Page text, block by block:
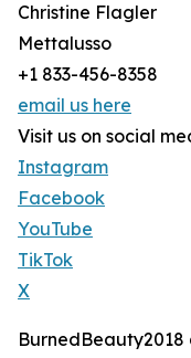
Christine Flagler
Mettalusso
+1 833-456-8358
email us here
Visit us on social
Instagram
Facebook
YouTube
TikTok
X
BurnedBeauty2018